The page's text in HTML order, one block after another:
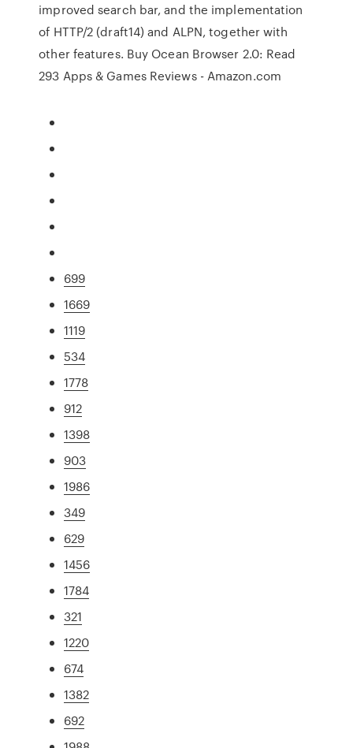
improved search bar, and the implementation
of HTTP/2 (draft14) and ALPN, together with
other features. Buy Ocean Browser 2.0: Read
293 Apps & Games Reviews - Amazon.com
699
1669
1119
534
1778
912
1398
903
1986
349
629
1456
1784
321
1220
674
1382
692